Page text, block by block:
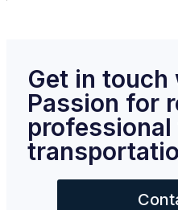
Get in touch
Passion for
professional